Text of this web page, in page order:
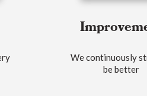
We continuously
be better